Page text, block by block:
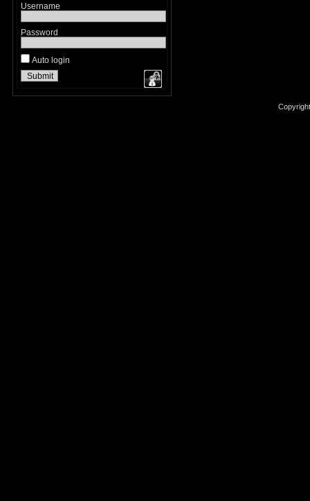
Username
Password
Auto login